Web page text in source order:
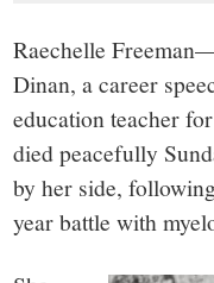
Raechelle
Dinan, a career
education teacher
died peacefully
by her side,
year battle with